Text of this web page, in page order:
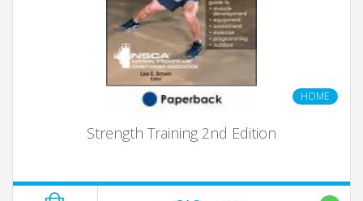
HOME
Strength Training 2nd Edition